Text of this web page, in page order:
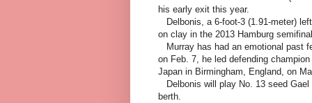
his early exit this year.
Delbonis, a 6-foot-3 (1.91-meter)
on clay in the 2013 Hamburg
Murray has had an emotional past
on Feb. 7, he led defending
Japan in Birmingham, England, on
Delbonis will play No. 13 seed
berth.